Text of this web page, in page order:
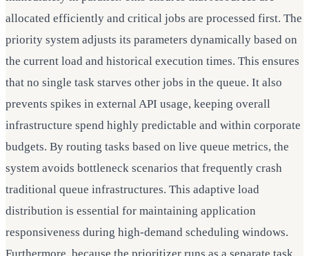
allocated efficiently and critical jobs are processed first. The
priority system adjusts its parameters dynamically based on
the current load and historical execution times. This ensures
that no single task starves other jobs in the queue. It also
prevents spikes in external API usage, keeping overall
infrastructure spend highly predictable and within corporate
budgets. By routing tasks based on live queue metrics, the
system avoids bottleneck scenarios that frequently crash
traditional queue infrastructures. This adaptive load
distribution is essential for maintaining application
responsiveness during high-demand scheduling windows.